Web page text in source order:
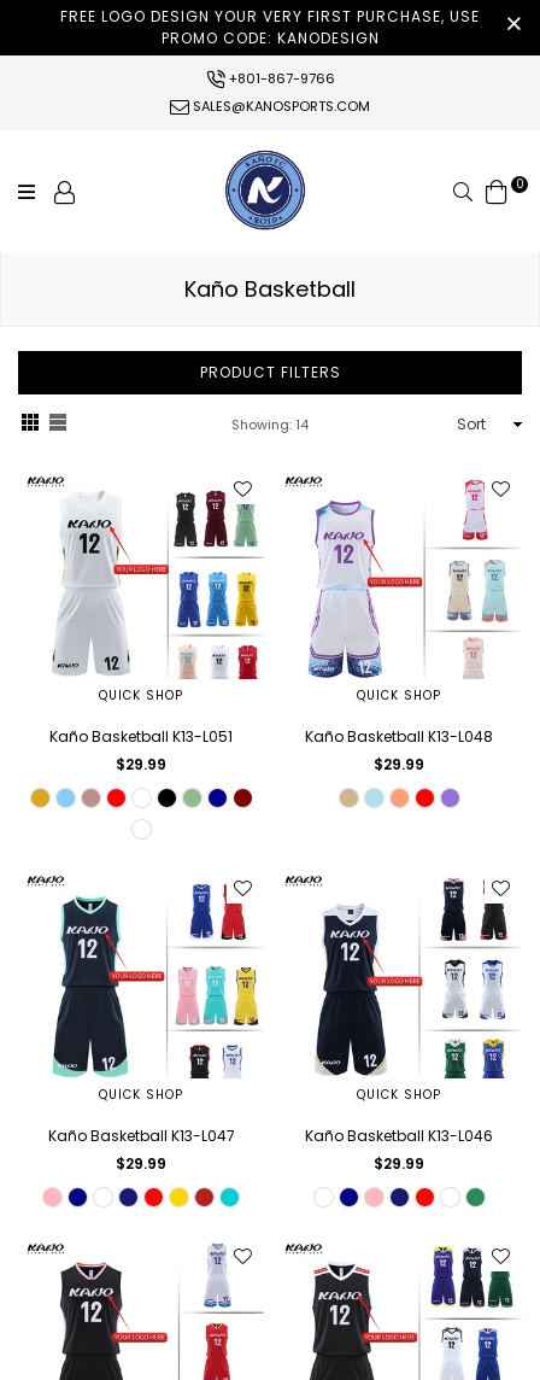
FREE LOGO DESIGN YOUR VERY FIRST PURCHASE, USE
PROMO CODE: KANODESIGN
+801-867-9766
SALES@KANOSPORTS.COM
Search
0
Kaño Basketball
PRODUCT FILTERS
Showing: 14
QUICK SHOP
Kaño Basketball K13-L051
Regular
price
$29.99
QUICK SHOP
Kaño Basketball K13-L048
Regular
price
$29.99
QUICK SHOP
Kaño Basketball K13-L047
Regular
price
$29.99
QUICK SHOP
Kaño Basketball K13-L046
Regular
price
$29.99